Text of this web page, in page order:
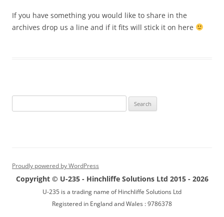
If you have something you would like to share in the
archives drop us a line and if it fits will stick it on here
for:
Proudly powered by WordPress
Copyright © U-235 - Hinchliffe Solutions Ltd 2015 - 2026
U-235 is a trading name of Hinchliffe Solutions Ltd
Registered in England and Wales : 9786378